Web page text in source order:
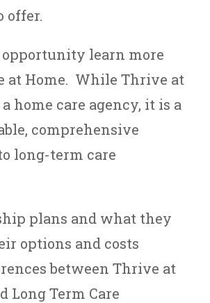
offer.
learn more
at Home. While Thrive at
home care agency, it is a
comprehensive
long-term care
plans and what they
options and costs
between Thrive at
Long Term Care